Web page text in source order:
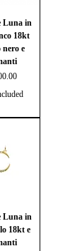
Luna in
18kt
e
Luna in
18kt e